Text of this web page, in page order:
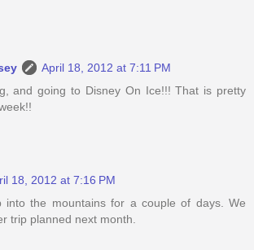
April 18, 2012 at 7:11 PM
and going to Disney On Ice!!! That is pretty
18, 2012 at 7:16 PM
into the mountains for a couple of days. We
trip planned next month.